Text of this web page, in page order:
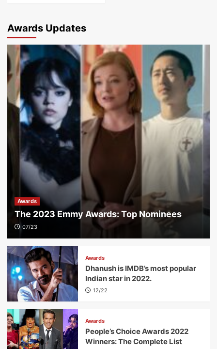
Awards Updates
Awards
The 2023 Emmy Awards: Top Nominees
07/23
Awards
Dhanush is IMDB’s most popular
Indian star in 2022.
12/22
Awards
People’s Choice Awards 2022
Winners: The Complete List